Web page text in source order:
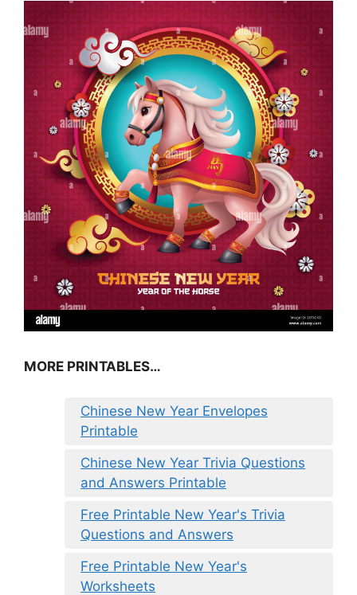
MORE PRINTABLES…
Chinese New Year Envelopes
Printable
Chinese New Year Trivia Questions
and Answers Printable
Free Printable New Year's Trivia
Questions and Answers
Free Printable New Year's
Worksheets